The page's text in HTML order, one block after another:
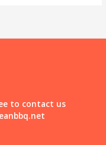
to contact us